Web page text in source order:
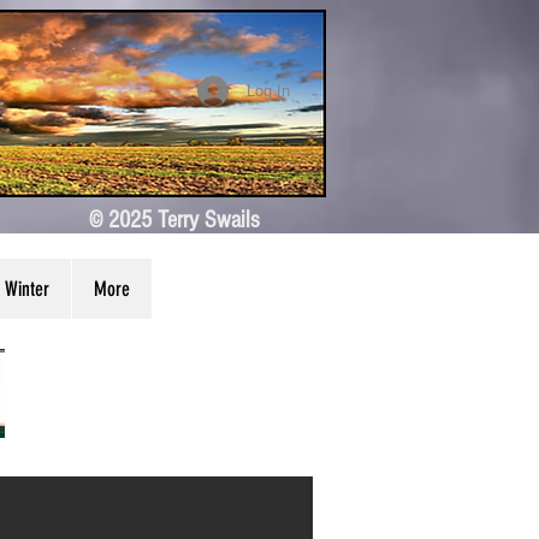
Log In
© 2025 Terry Swails
Winter More